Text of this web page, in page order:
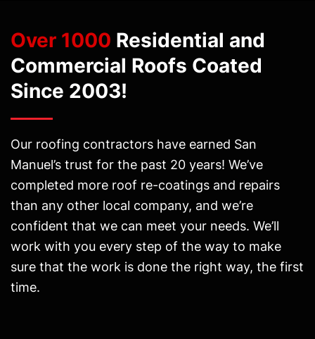
Over 1000 Residential and
Commercial Roofs Coated
Since 2003!
Our roofing contractors have earned San
Manuel’s trust for the past 20 years! We’ve
completed more roof re-coatings and repairs
than any other local company, and we’re
confident that we can meet your needs. We’ll
work with you every step of the way to make
sure that the work is done the right way, the first
time.